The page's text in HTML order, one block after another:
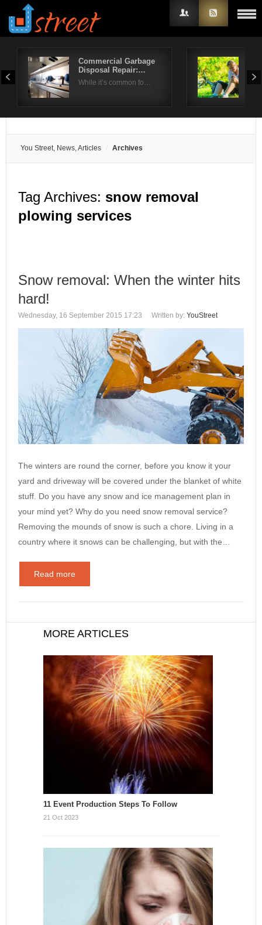
Commercial Garbage
Disposal Repair:…
While it’s common fo…
You Street, News, Articles Archives
Tag Archives: snow removal
plowing services
Snow removal: When the winter hits
hard!
Wednesday, 16 September 2015 17:23 Written by: YouStreet
The winters are round the corner, before you know it your
yard and driveway will be covered under the blanket of white
stuff. Do you have any snow and ice management‎ plan in
your mind yet? Why do you need snow removal service?
Removing the mounds of snow is such a chore. Living in a
country where it snows can be challenging, but with the…
Read more
MORE ARTICLES
11 Event Production Steps To Follow
21 Oct 2023
Username
Remember Me